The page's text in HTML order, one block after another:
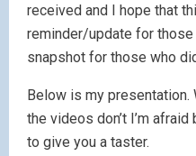
received and I hope that
reminder/update for those
snapshot for those who
Below is my
the videos don’t I’m
to give you a taster.